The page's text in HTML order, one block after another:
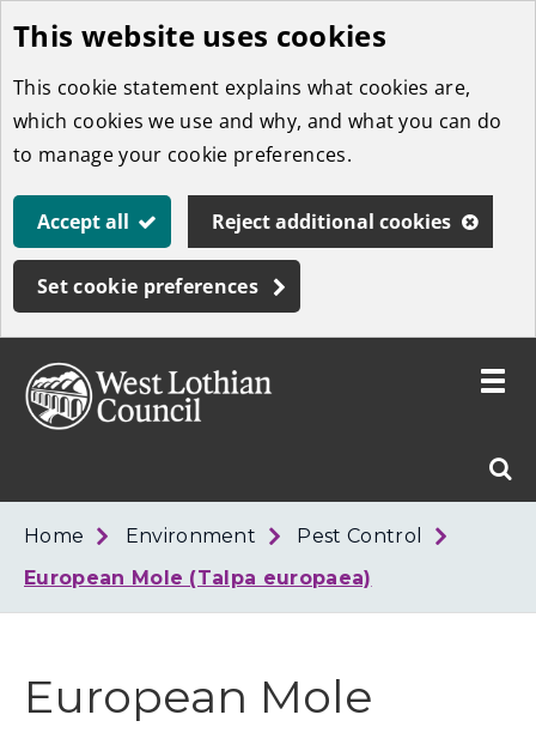
Skip
to
main
content
This website uses cookies
This cookie statement explains what cookies are,
which cookies we use and why, and what you can do
to manage your cookie preferences.
Accept all Reject additional cookies
Set cookie preferences
West
Toggle
Home Environment
Pest Control
European Mole (Talpa europaea)
European Mole